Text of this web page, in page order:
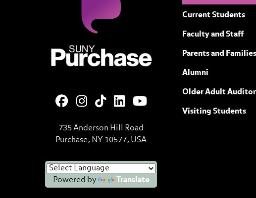
735 Anderson Hill Road
Purchase, NY 10577, USA
Powered by Translate
Current Students
Faculty and Staff
Parents and Families
Alumni
Older Adult
Visiting Students